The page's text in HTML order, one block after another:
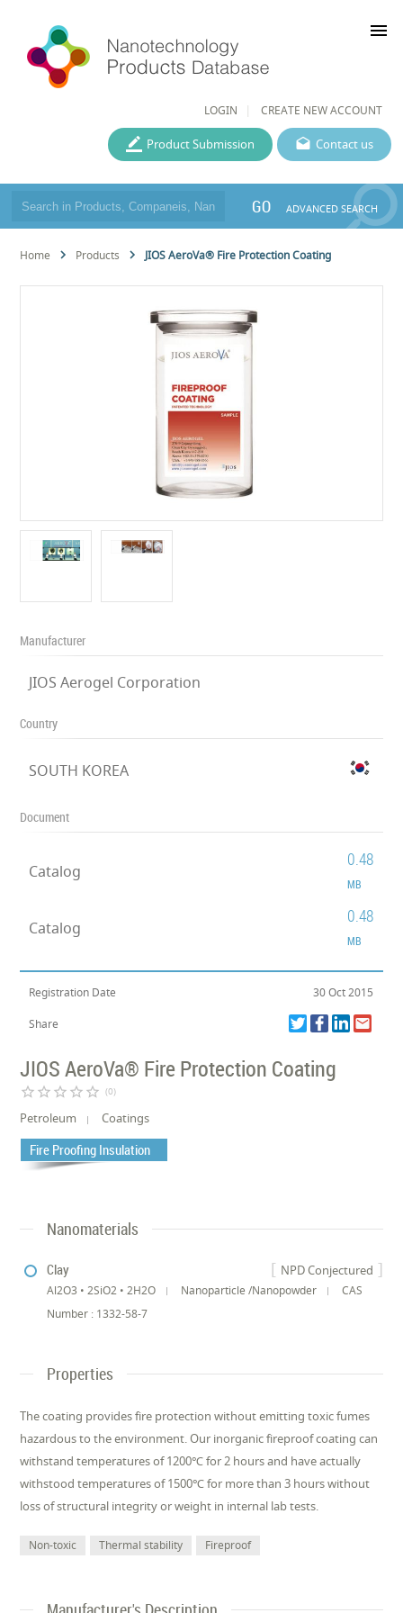
LOGIN CREATE NEW ACCOUNT
menu
Contact us
Product Submission
GO ADVANCED SEARCH
Home Products JIOS AeroVa® Fire Protection Coating
Manufacturer
JIOS Aerogel Corporation
Country
SOUTH KOREA
Document
Catalog
0.48
MB
Catalog
0.48
MB
Registration Date 30 Oct 2015
Share
JIOS AeroVa® Fire Protection Coating
star_border star_border star_border star_border star_border (0)
Petroleum Coatings
Fire Proofing Insulation
Nanomaterials
NPD Conjectured
Clay
Al2O3 • 2SiO2 • 2H2O Nanoparticle /Nanopowder
CAS
Number : 1332-58-7
Properties
The coating provides fire protection without emitting toxic fumes
hazardous to the environment. Our inorganic fireproof coating can
withstand temperatures of 1200℃ for 2 hours and have actually
withstood temperatures of 1500℃ for more than 3 hours without
loss of structural integrity or weight in internal lab tests.
Non-toxic Thermal stability Fireproof